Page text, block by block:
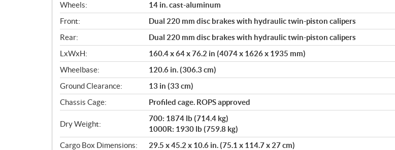
Wheels:
14 in. cast-aluminum
Front:
Dual 220 mm disc brakes with hydraulic twin-piston calipers
Rear:
Dual 220 mm disc brakes with hydraulic twin-piston calipers
LxWxH:
160.4 x 64 x 76.2 in (4074 x 1626 x 1935 mm)
Wheelbase:
120.6 in. (306.3 cm)
Ground Clearance:
13 in (33 cm)
Chassis Cage:
Profiled cage. ROPS approved
Dry Weight:
700: 1874 lb (714.4 kg)
1000R: 1930 lb (759.8 kg)
Cargo Box Dimensions:
29.5 x 45.2 x 10.6 in. (75.1 x 114.7 x 27 cm)